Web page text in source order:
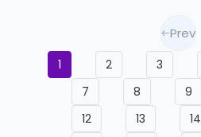
Prev
1 2 3
7
8 9
12
13 14